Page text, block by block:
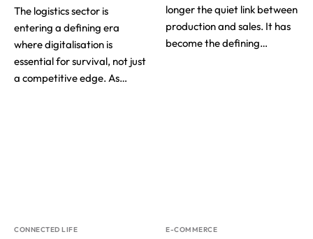
The logistics sector is
entering a defining era
where digitalisation is
essential for survival, not just
a competitive edge. As…
longer the quiet link between
production and sales. It has
become the defining…
CONNECTED LIFE E-COMMERCE